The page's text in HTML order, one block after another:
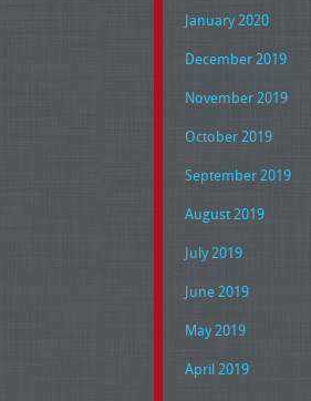
January 2020
December 2019
November 2019
October 2019
September 2019
August 2019
July 2019
June 2019
May 2019
April 2019